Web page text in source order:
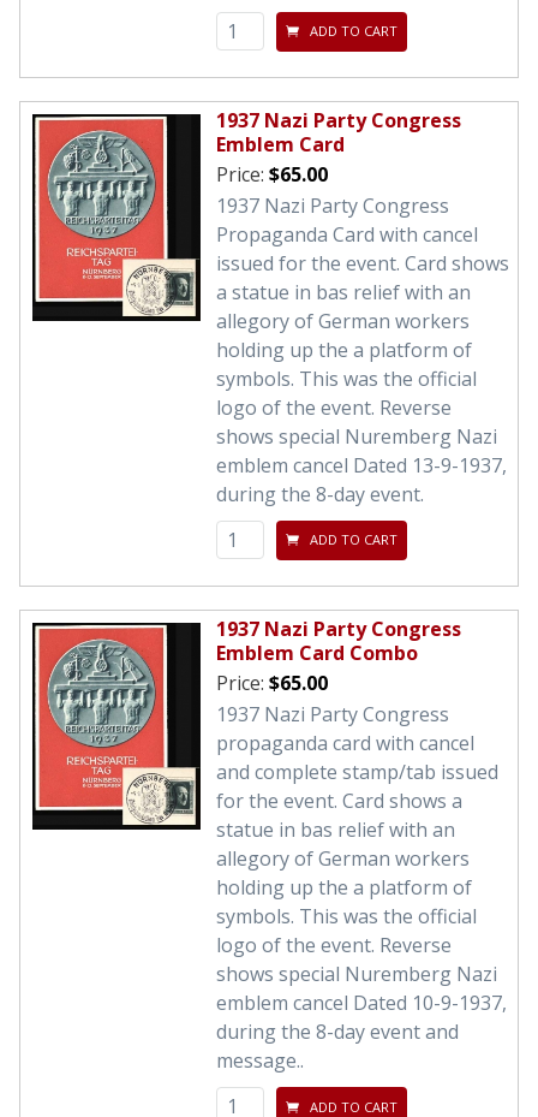
ADD TO CART
1937 Nazi Party Congress
Emblem Card
Price: $65.00
1937 Nazi Party Congress
Propaganda Card with cancel
issued for the event. Card shows
a statue in bas relief with an
allegory of German workers
holding up the a platform of
symbols. This was the official
logo of the event. Reverse
shows special Nuremberg Nazi
emblem cancel Dated 13-9-1937,
during the 8-day event.
ADD TO CART
1937 Nazi Party Congress
Emblem Card Combo
Price: $65.00
1937 Nazi Party Congress
propaganda card with cancel
and complete stamp/tab issued
for the event. Card shows a
statue in bas relief with an
allegory of German workers
holding up the a platform of
symbols. This was the official
logo of the event. Reverse
shows special Nuremberg Nazi
emblem cancel Dated 10-9-1937,
during the 8-day event and
message..
ADD TO CART